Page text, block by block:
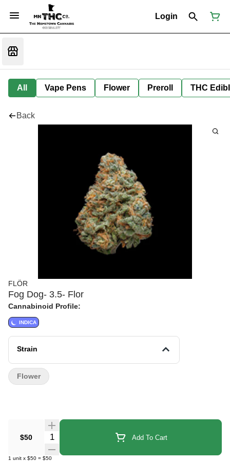
Login
All Vape Pens Flower Preroll THC
Back
FLÖR
Fog Dog- 3.5- Flor
Cannabinoid Profile:
INDICA
Strain
$50 Quantity Selector Add To Cart
1 unit x $50 = $50
Flower